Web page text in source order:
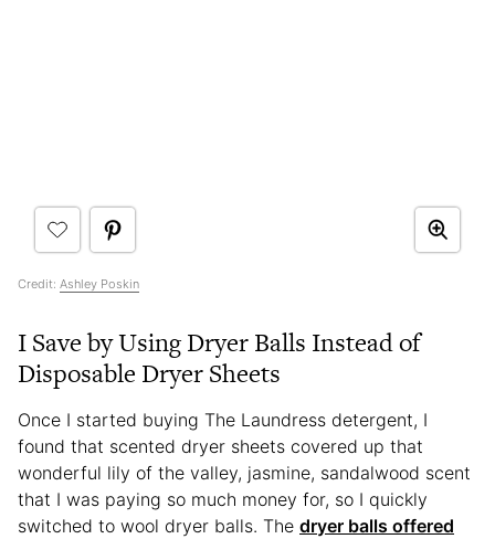
Credit: Ashley Poskin
I Save by Using Dryer Balls Instead of
Disposable Dryer Sheets
Once I started buying The Laundress detergent, I
found that scented dryer sheets covered up that
wonderful lily of the valley, jasmine, sandalwood scent
that I was paying so much money for, so I quickly
switched to wool dryer balls. The dryer balls offered